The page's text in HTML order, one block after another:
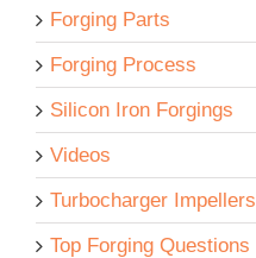
Forging Parts
Forging Process
Silicon Iron Forgings
Videos
Turbocharger Impellers
Top Forging Questions